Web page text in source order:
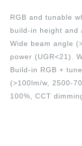
RGB and tunable
build-in height and
Wide beam angle
power (UGR<21).
Build-in RGB +
(>100lm/w, 2500-
100%, CCT